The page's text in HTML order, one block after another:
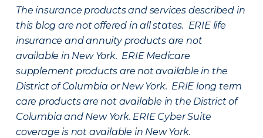
The insurance products and services described in
this blog are not offered in all states. ERIE life
insurance and annuity products are not
available in New York. ERIE Medicare
supplement products are not available in the
District of Columbia or New York. ERIE long term
care products are not available in the District of
Columbia and New York. ERIE Cyber Suite
coverage is not available in New York.